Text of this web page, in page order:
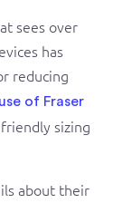
sees over
has
reducing
of Fraser
sizing
about their